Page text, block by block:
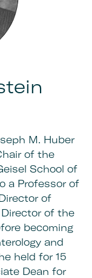
M. Huber
of the
School of
a Professor of
of
of the
becoming
and
held for 15
Dean for